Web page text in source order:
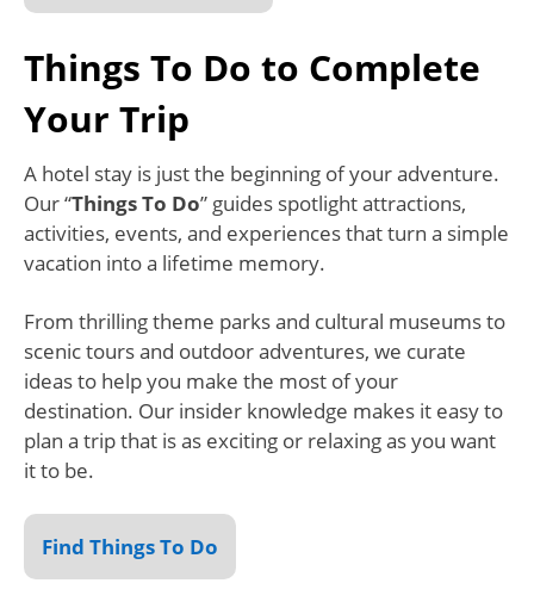
Things To Do to Complete
Your Trip
A hotel stay is just the beginning of your adventure.
Our “Things To Do” guides spotlight attractions,
activities, events, and experiences that turn a simple
vacation into a lifetime memory.
From thrilling theme parks and cultural museums to
scenic tours and outdoor adventures, we curate
ideas to help you make the most of your
destination. Our insider knowledge makes it easy to
plan a trip that is as exciting or relaxing as you want
it to be.
Find Things To Do